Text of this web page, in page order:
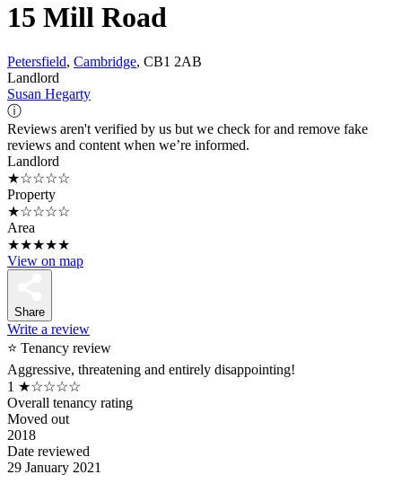
15 Mill Road
Petersfield, Cambridge, CB1 2AB
Landlord
Susan Hegarty
ⓘ
Reviews aren't verified by us but we check for and remove fake
reviews and content when we’re informed.
Landlord
★☆☆☆☆
Property
★☆☆☆☆
Area
★★★★★
View on map
Share
Write a review
⭐ Tenancy review
Aggressive, threatening and entirely disappointing!
1 ★☆☆☆☆
Overall tenancy rating
Moved out
2018
Date reviewed
29 January 2021